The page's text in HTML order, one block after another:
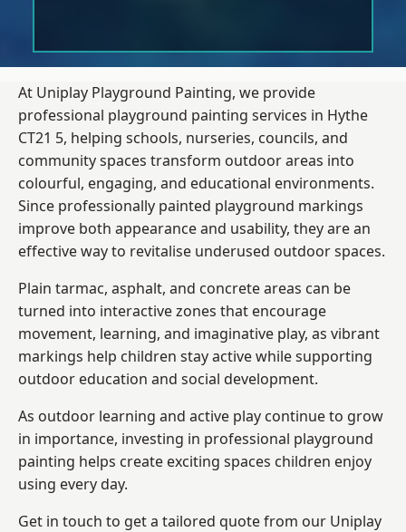
At Uniplay Playground Painting, we provide
professional playground painting services in Hythe
CT21 5, helping schools, nurseries, councils, and
community spaces transform outdoor areas into
colourful, engaging, and educational environments.
Since professionally painted playground markings
improve both appearance and usability, they are an
effective way to revitalise underused outdoor spaces.
Plain tarmac, asphalt, and concrete areas can be
turned into interactive zones that encourage
movement, learning, and imaginative play, as vibrant
markings help children stay active while supporting
outdoor education and social development.
As outdoor learning and active play continue to grow
in importance, investing in professional playground
painting helps create exciting spaces children enjoy
using every day.
Get in touch to get a tailored quote from our Uniplay